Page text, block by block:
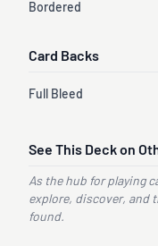
Bordered
Card Backs
Full Bleed
See This Deck on
As the hub for playing
explore, discover, and
found.